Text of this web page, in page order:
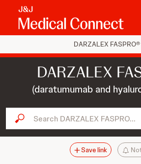
DARZALEX FASPRO®
DARZALEX
(daratumumab and
Search DARZALEX FASPRO...
Save link